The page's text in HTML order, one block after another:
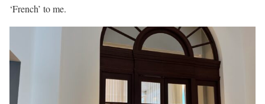
‘French’ to me.